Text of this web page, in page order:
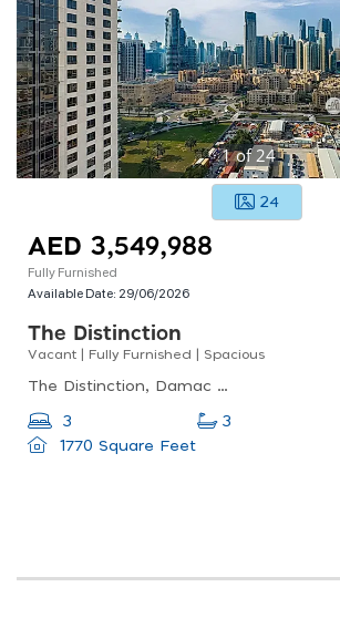
1of24
24
AED 3,549,988
Fully Furnished
Available Date: 29/06/2026
The Distinction
Vacant | Fully Furnished | Spacious
The Distinction, Damac Maison The Distinction, Downtown Dubai
3 3
1770 Square Feet